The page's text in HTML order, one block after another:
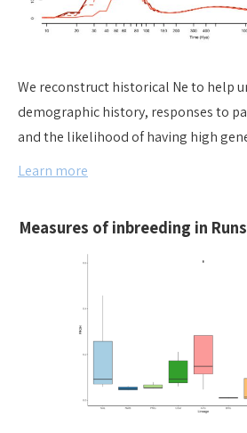
We reconstruct historical Ne to help
demographic history, responses to
and the likelihood of having high
Learn more
Measures of inbreeding in